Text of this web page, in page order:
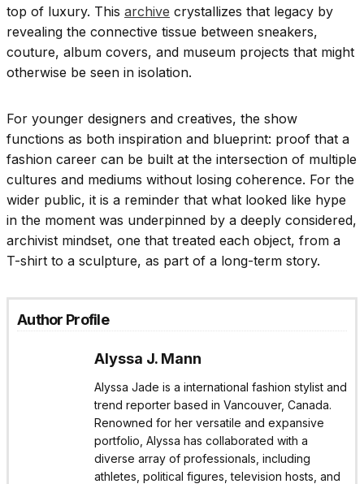
top of luxury. This archive crystallizes that legacy by
revealing the connective tissue between sneakers,
couture, album covers, and museum projects that might
otherwise be seen in isolation.
For younger designers and creatives, the show
functions as both inspiration and blueprint: proof that a
fashion career can be built at the intersection of multiple
cultures and mediums without losing coherence. For the
wider public, it is a reminder that what looked like hype
in the moment was underpinned by a deeply considered,
archivist mindset, one that treated each object, from a
T-shirt to a sculpture, as part of a long-term story.
Author Profile
Alyssa J. Mann
Alyssa Jade is a international fashion stylist and
trend reporter based in Vancouver, Canada.
Renowned for her versatile and expansive
portfolio, Alyssa has collaborated with a
diverse array of professionals, including
athletes, political figures, television hosts, and